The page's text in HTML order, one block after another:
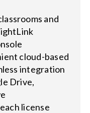
and
cloud-based
integration
Drive,
license